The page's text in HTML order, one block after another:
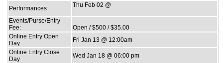
Performances Thu Feb 02 @
Events/Purse/Entry
Fee:
Open / $500 / $35.00
Online Entry Open
Day
Fri Jan 13 @ 12:00am
Online Entry Close
Day
Wed Jan 18 @ 06:00 pm